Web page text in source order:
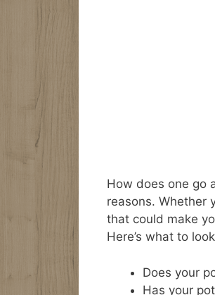
How does one go
reasons. Whether
that could make
Here’s what to
Does your
Has your